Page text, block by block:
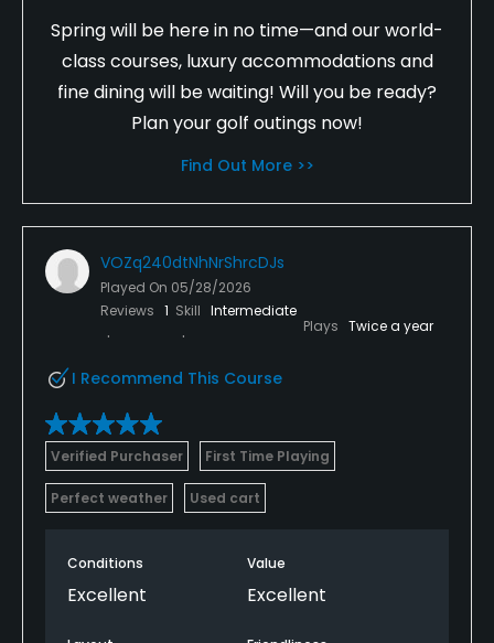
Spring will be here in no time—and our world-
class courses, luxury accommodations and
fine dining will be waiting! Will you be ready?
Plan your golf outings now!
Find Out More >>
VOZq240dtNhNrShrcDJs
Played On 05/28/2026
Reviews 1 Skill Intermediate
Plays Twice a year
I Recommend This Course
Verified Purchaser First Time Playing
Perfect weather Used cart
Conditions
Excellent
Value
Excellent